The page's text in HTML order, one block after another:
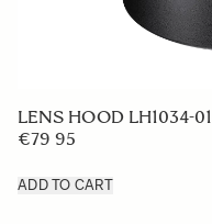
LENS HOOD LH1034-01
€79 95
ADD TO CART